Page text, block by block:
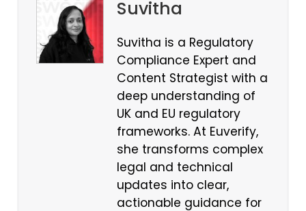
Suvitha
Suvitha is a Regulatory
Compliance Expert and
Content Strategist with a
deep understanding of
UK and EU regulatory
frameworks. At Euverify,
she transforms complex
legal and technical
updates into clear,
actionable guidance for